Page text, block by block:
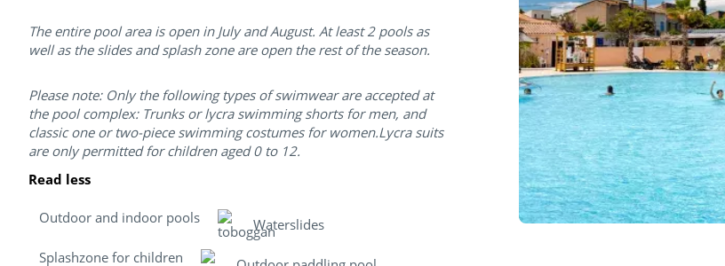
The entire pool area is open in July and August. At least 2 pools as
well as the slides and splash zone are open the rest of the season.
Please note: Only the following types of swimwear are accepted at
the pool complex: Trunks or lycra swimming shorts for men, and
classic one or two-piece swimming costumes for women.Lycra suits
are only permitted for children aged 0 to 12.
Read less
Outdoor and indoor pools
Waterslides
Splashzone for children